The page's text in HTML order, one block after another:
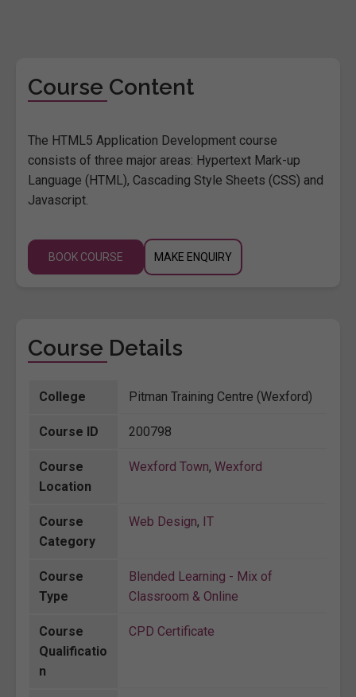
Course Content
The HTML5 Application Development course
consists of three major areas: Hypertext Mark-up
Language (HTML), Cascading Style Sheets (CSS) and
Javascript.
BOOK COURSE MAKE ENQUIRY
Course Details
College Pitman Training Centre (Wexford)
Course ID 200798
Course
Location
Wexford Town, Wexford
Course
Category
Web Design, IT
Course
Type
Blended Learning - Mix of
Classroom & Online
Course
Qualificatio
n
CPD Certificate